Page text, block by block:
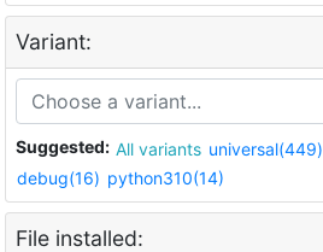
Variant:
Suggested: All variants universal(449)
debug(16) python310(14)
File installed: